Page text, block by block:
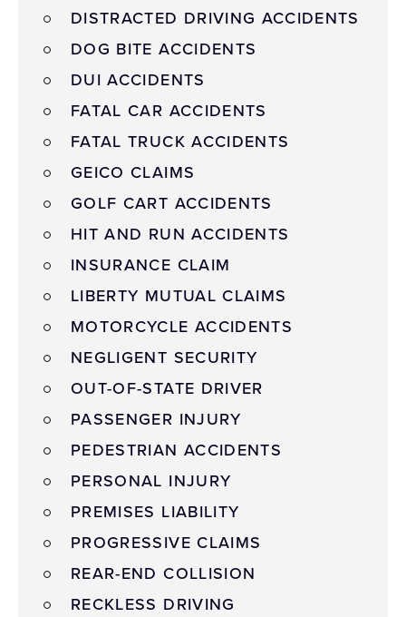
DISTRACTED DRIVING ACCIDENTS
DOG BITE ACCIDENTS
DUI ACCIDENTS
FATAL CAR ACCIDENTS
FATAL TRUCK ACCIDENTS
GEICO CLAIMS
GOLF CART ACCIDENTS
HIT AND RUN ACCIDENTS
INSURANCE CLAIM
LIBERTY MUTUAL CLAIMS
MOTORCYCLE ACCIDENTS
NEGLIGENT SECURITY
OUT-OF-STATE DRIVER
PASSENGER INJURY
PEDESTRIAN ACCIDENTS
PERSONAL INJURY
PREMISES LIABILITY
PROGRESSIVE CLAIMS
REAR-END COLLISION
RECKLESS DRIVING